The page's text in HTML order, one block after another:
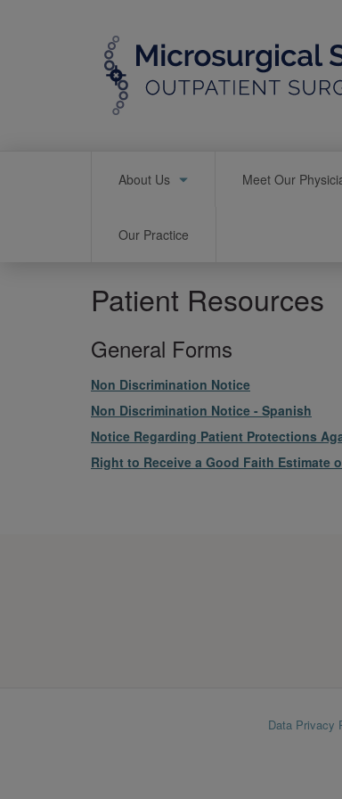
About Us Meet Our
Our Practice
Patient Resources
General Forms
File
Non Discrimination Notice
File
Non Discrimination Notice - Spanish
File
Notice Regarding Patient Protections
File
Right to Receive a Good Faith Estimate
Data Privacy